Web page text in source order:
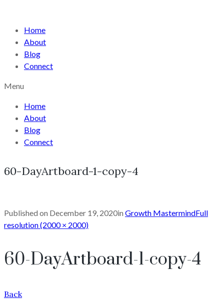
Home
About
Blog
Connect
Menu
Home
About
Blog
Connect
60-DayArtboard-1-copy-4
Published on December 19, 2020in Growth MastermindFull
resolution (2000 × 2000)
60-DayArtboard-1-copy-4
Back